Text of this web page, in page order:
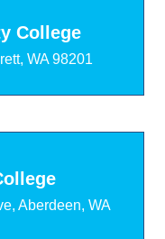
College
WA 98201
Aberdeen, WA